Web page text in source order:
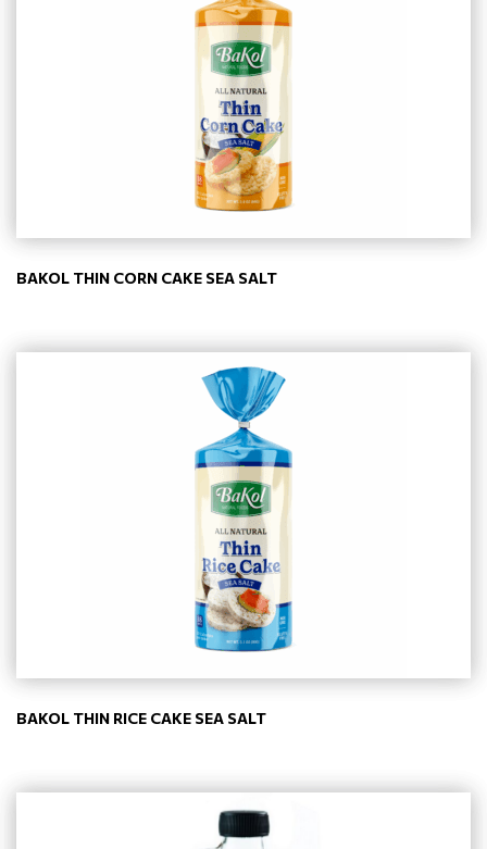
BAKOL THIN CORN CAKE SEA SALT
BAKOL THIN RICE CAKE SEA SALT